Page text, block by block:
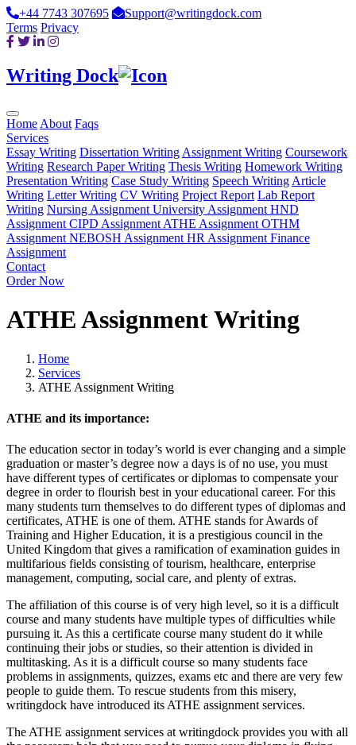
+44 7743 307695
Support@writingdock.com
Terms Privacy
Writing Dock
Home About Faqs
Services
Essay Writing Dissertation Writing Assignment Writing Coursework
Writing Research Paper Writing Thesis Writing Homework Writing
Presentation Writing Case Study Writing Speech Writing Article
Writing Letter Writing CV Writing Project Report Lab Report
Writing Nursing Assignment University Assignment HND
Assignment CIPD Assignment ATHE Assignment OTHM
Assignment NEBOSH Assignment HR Assignment Finance
Assignment
Contact
Order Now
ATHE Assignment Writing
Home
Services
ATHE Assignment Writing
ATHE and its importance:
The education sector in today’s world is ever changing and a simple
graduation or master’s degree now a days is of no use, you must
have different types of certificates or diplomas to compensate your
degree in order to flourish best in your educational career. For this
many students turn themselves to do different types of diplomas and
certificates, ATHE is one of them. ATHE stands for Awards of
Training and Higher Education, it is a prestigious council in the
United Kingdom that gives a ramification of examination guides in
multifarious fields consisting of tourism, healthcare, enterprise
management, computing, social care, and plenty of extras.
The affiliation of this course is of very high level, so it is a difficult
course and many students have multiple types of difficulties while
pursuing it. As this a certificate course many student do it while
continuing their jobs or studies, so their attention is divided in
multitasking. As it is a difficult course so many students face
problems in assignments, quizzes, exams etc and there are very few
people to guide them. To rescue students from this misery,
writingdock have introduced its ATHE assignment services.
The ATHE assignment services at writingdock provides you with all